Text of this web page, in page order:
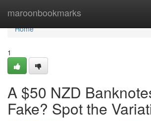
maroonbookmarks
Home
Home
1
A $50 NZD
Fake? Spot the